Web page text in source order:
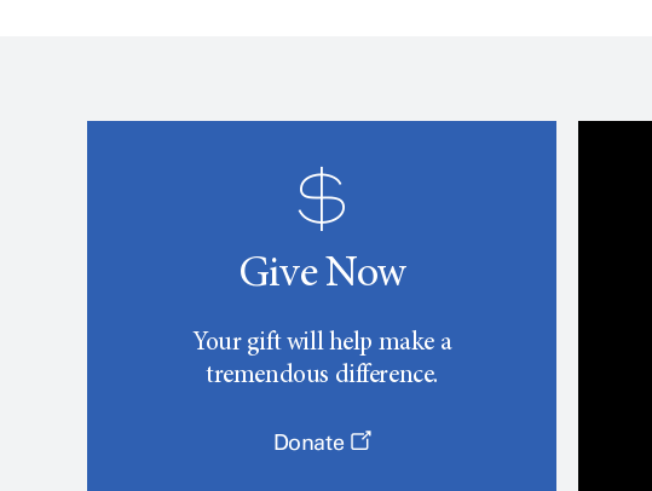
Give Now
Your gift will help make a
tremendous difference.
Donate